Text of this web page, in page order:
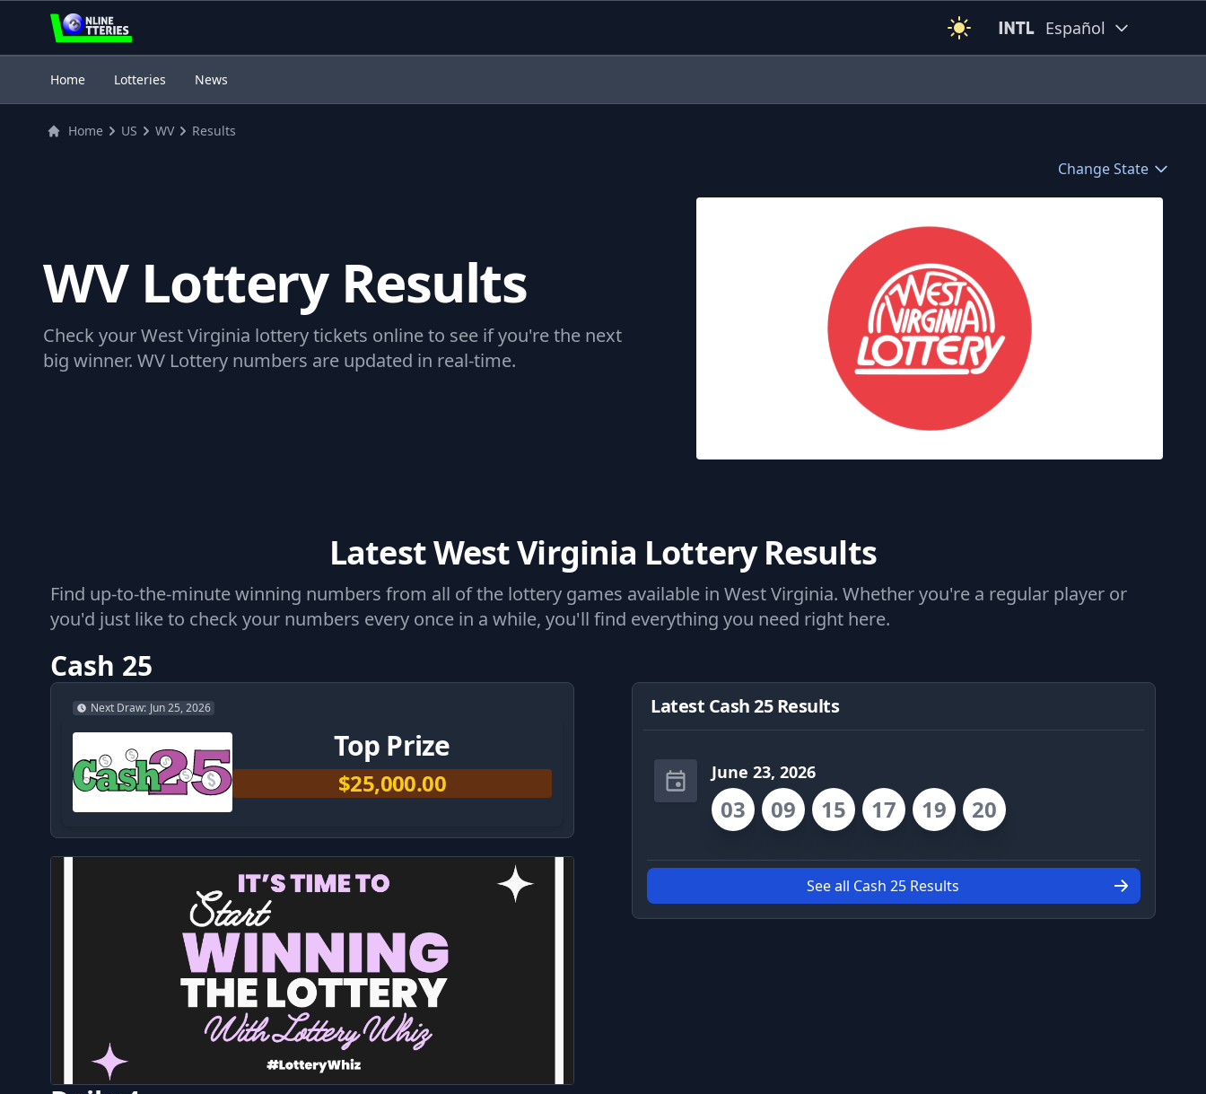
3 Español
Home Lotteries News
Home US WV Results
Change State
WV Lottery Results
Check your West Virginia lottery tickets online to see if you're the next
big winner. WV Lottery numbers are updated in real-time.
Latest West Virginia Lottery Results
Find up-to-the-minute winning numbers from all of the lottery games available in West Virginia. Whether you're a regular player or
you'd just like to check your numbers every once in a while, you'll find everything you need right here.
Cash 25
Next Draw: Jun 25, 2026
Top Prize
$25,000.00
Latest Cash 25 Results
June 23, 2026
03 09 15 17 19 20
See all Cash 25 Results